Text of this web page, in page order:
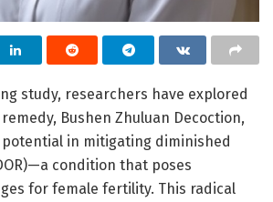
study, researchers have explored
Bushen Zhuluan Decoction,
in mitigating diminished
condition that poses
for female fertility. This radical